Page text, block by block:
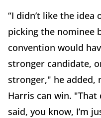
“I didn’t like the
picking the nominee
convention would
stronger candidate,
stronger," he added,
Harris can win. "That
said, you know, I’m